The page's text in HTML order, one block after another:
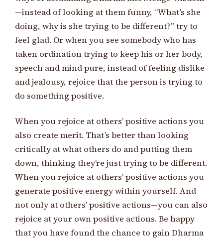
—instead of looking at them funny, “What’s she
doing, why is she trying to be different?” try to
feel glad. Or when you see somebody who has
taken ordination trying to keep his or her body,
speech and mind pure, instead of feeling dislike
and jealousy, rejoice that the person is trying to
do something positive.
When you rejoice at others’ positive actions you
also create merit. That’s better than looking
critically at what others do and putting them
down, thinking they’re just trying to be different.
When you rejoice at others’ positive actions you
generate positive energy within yourself. And
not only at others’ positive actions—you can also
rejoice at your own positive actions. Be happy
that you have found the chance to gain Dharma